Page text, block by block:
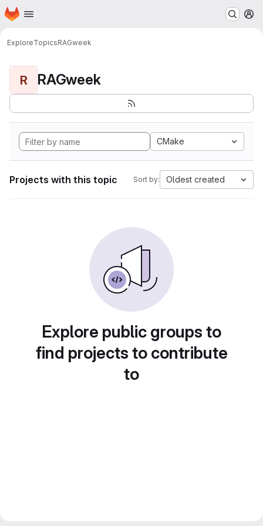
Skip to main content
Homepage
ExploreTopicsRAGweek
R RAGweek
CMake
Projects with this topic Sort by: Oldest created
Explore public groups to
find projects to contribute
to